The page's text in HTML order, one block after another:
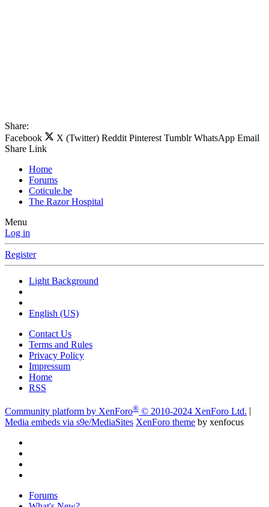
Share:
Facebook
X (Twitter) Reddit Pinterest Tumblr WhatsApp Email
Share Link
Home
Forums
Coticule.be
The Razor Hospital
Menu
Log in
Register
Light Background
English (US)
Contact Us
Terms and Rules
Privacy Policy
Impressum
Home
RSS
Community platform by XenForo® © 2010-2024 XenForo Ltd.
Media embeds via s9e/MediaSites XenForo theme by xenfocus
Forums